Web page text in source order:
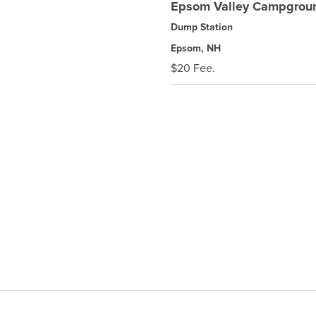
Epsom Valley
Dump Station
Epsom, NH
$20 Fee.